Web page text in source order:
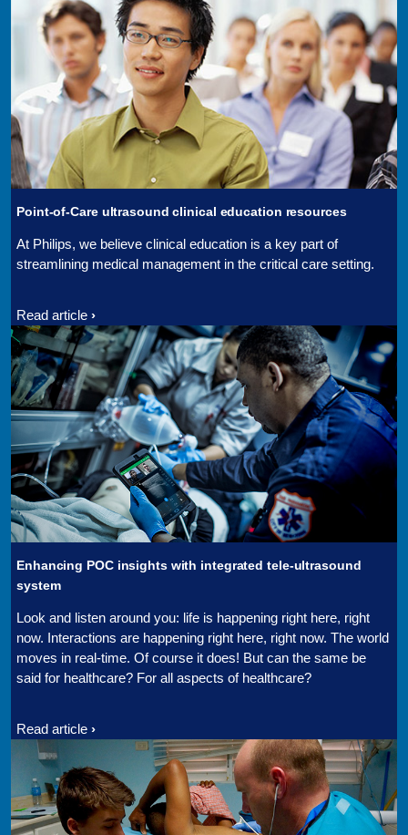
Point-of-Care ultrasound clinical education resources
At Philips, we believe clinical education is a key part of
streamlining medical management in the critical care setting.
Read article
Enhancing POC insights with integrated tele-ultrasound
system
Look and listen around you: life is happening right here, right
now. Interactions are happening right here, right now. The world
moves in real-time. Of course it does! But can the same be
said for healthcare? For all aspects of healthcare?
Read article